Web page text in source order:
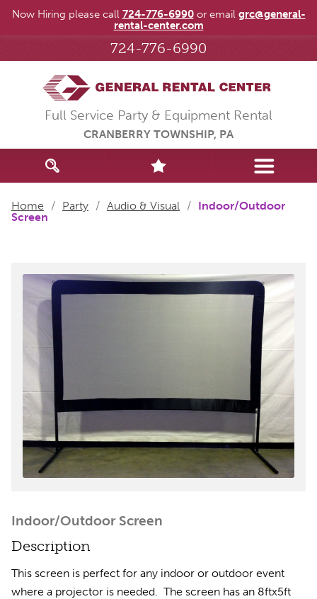
724-776-6990
Full Service Party & Equipment Rental
CRANBERRY TOWNSHIP, PA
Home / Party / Audio & Visual / Indoor/Outdoor
Screen
Indoor/Outdoor Screen
Description
This screen is perfect for any indoor or outdoor event
where a projector is needed. The screen has an 8ftx5ft
Now Hiring please call 724-776-6990or email grc@general-
rental-center.com